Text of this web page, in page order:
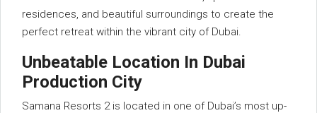
residences, and beautiful surroundings to create the
perfect retreat within the vibrant city of Dubai.
Unbeatable Location In Dubai
Production City
Samana Resorts 2 is located in one of Dubai’s most up-